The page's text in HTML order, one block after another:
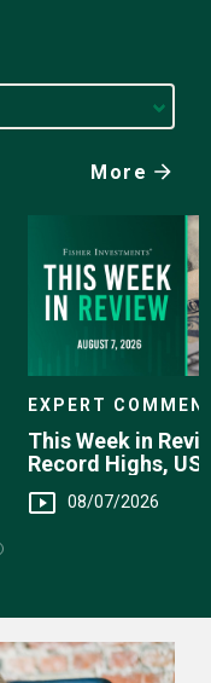
More
EXPERT
This Week in
Record Highs, US
Intervention
08/07/2026